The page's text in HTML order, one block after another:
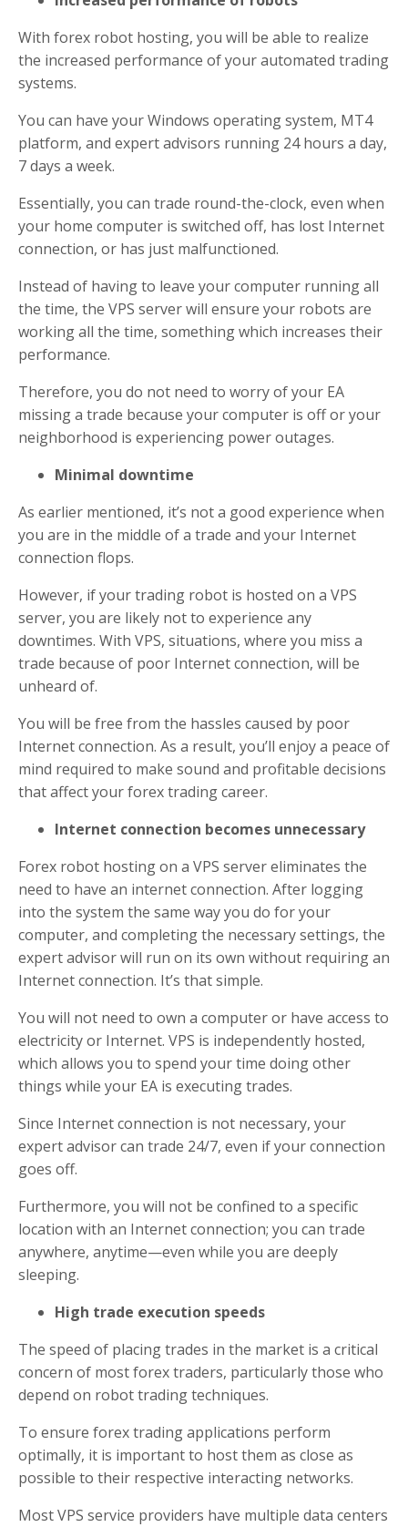
With forex robot hosting, you will be able to realize
the increased performance of your automated trading
systems.
You can have your Windows operating system, MT4
platform, and expert advisors running 24 hours a day,
7 days a week.
Essentially, you can trade round-the-clock, even when
your home computer is switched off, has lost Internet
connection, or has just malfunctioned.
Instead of having to leave your computer running all
the time, the VPS server will ensure your robots are
working all the time, something which increases their
performance.
Therefore, you do not need to worry of your EA
missing a trade because your computer is off or your
neighborhood is experiencing power outages.
Minimal downtime
As earlier mentioned, it’s not a good experience when
you are in the middle of a trade and your Internet
connection flops.
However, if your trading robot is hosted on a VPS
server, you are likely not to experience any
downtimes. With VPS, situations, where you miss a
trade because of poor Internet connection, will be
unheard of.
You will be free from the hassles caused by poor
Internet connection. As a result, you’ll enjoy a peace of
mind required to make sound and profitable decisions
that affect your forex trading career.
Internet connection becomes unnecessary
Forex robot hosting on a VPS server eliminates the
need to have an internet connection. After logging
into the system the same way you do for your
computer, and completing the necessary settings, the
expert advisor will run on its own without requiring an
Internet connection. It’s that simple.
You will not need to own a computer or have access to
electricity or Internet. VPS is independently hosted,
which allows you to spend your time doing other
things while your EA is executing trades.
Since Internet connection is not necessary, your
expert advisor can trade 24/7, even if your connection
goes off.
Furthermore, you will not be confined to a specific
location with an Internet connection; you can trade
anywhere, anytime—even while you are deeply
sleeping.
High trade execution speeds
The speed of placing trades in the market is a critical
concern of most forex traders, particularly those who
depend on robot trading techniques.
To ensure forex trading applications perform
optimally, it is important to host them as close as
possible to their respective interacting networks.
Most VPS service providers have multiple data centers